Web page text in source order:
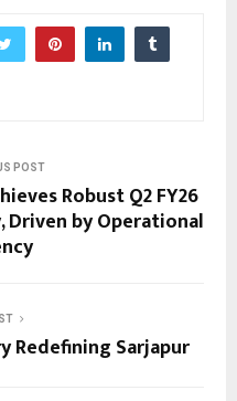
POST
Robust Q2 FY26
by Operational
Redefining Sarjapur